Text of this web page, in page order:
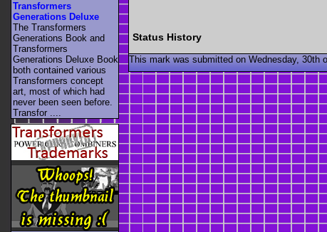
Status History
This mark was submitted on Wednesday, 30th
Transformers
Generations Deluxe
The Transformers
Generations Book and
Transformers
Generations Deluxe Book
both contained various
Transformers concept
art, most of which had
never been seen before.
Transfor ....